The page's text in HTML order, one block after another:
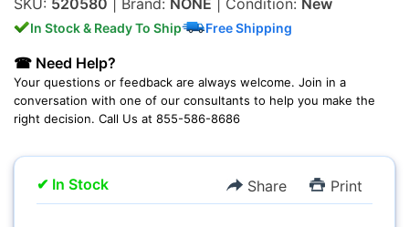
Multimedia & TV's
In Stock & Ready To Ship Free Shipping
☎ Need Help?
Your questions or feedback are always welcome. Join in a
conversation with one of our consultants to help you make the
right decision. Call Us at 855-586-8686
✔ In Stock Share Print